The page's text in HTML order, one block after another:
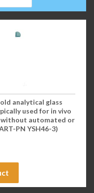
analytical glass
used for in vivo
without automated or
PN YSH46-3)